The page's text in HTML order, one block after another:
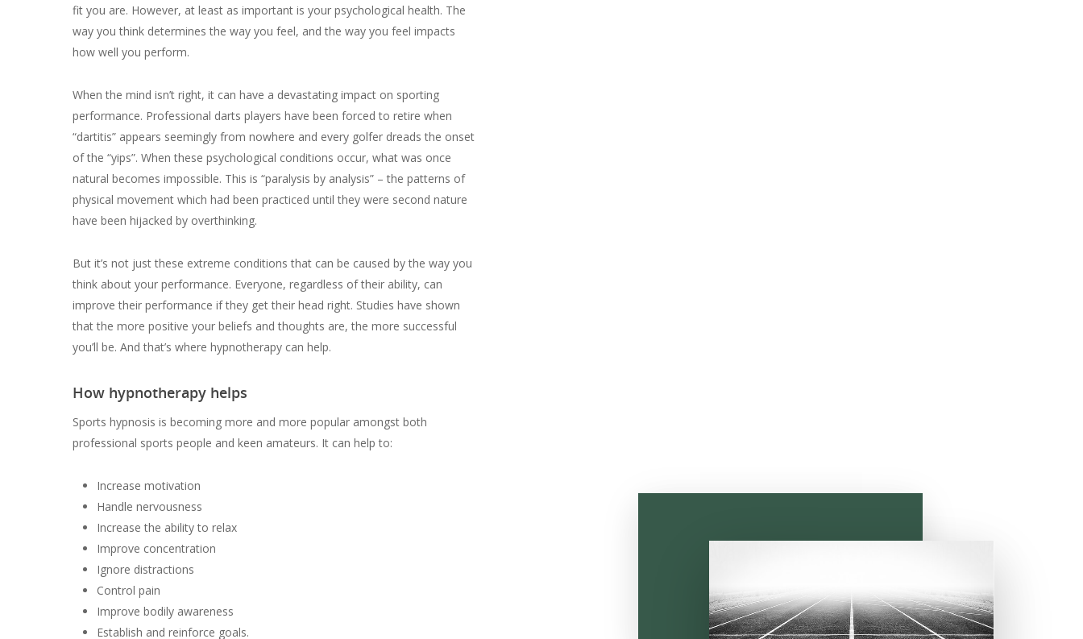
fit you are. However, at least as important is your psychological health. The
way you think determines the way you feel, and the way you feel impacts
how well you perform.
When the mind isn’t right, it can have a devastating impact on sporting
performance. Professional darts players have been forced to retire when
“dartitis” appears seemingly from nowhere and every golfer dreads the onset
of the “yips”. When these psychological conditions occur, what was once
natural becomes impossible. This is “paralysis by analysis” – the patterns of
physical movement which had been practiced until they were second nature
have been hijacked by overthinking.
But it’s not just these extreme conditions that can be caused by the way you
think about your performance. Everyone, regardless of their ability, can
improve their performance if they get their head right. Studies have shown
that the more positive your beliefs and thoughts are, the more successful
you’ll be. And that’s where hypnotherapy can help.
How hypnotherapy helps
Sports hypnosis is becoming more and more popular amongst both
professional sports people and keen amateurs. It can help to:
Increase motivation
Handle nervousness
Increase the ability to relax
Improve concentration
Ignore distractions
Control pain
Improve bodily awareness
Establish and reinforce goals.